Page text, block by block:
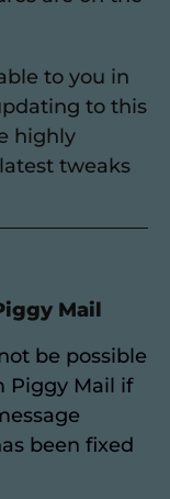
to you in
to this
highly
tweaks
Mail
be possible
Piggy Mail if
been fixed